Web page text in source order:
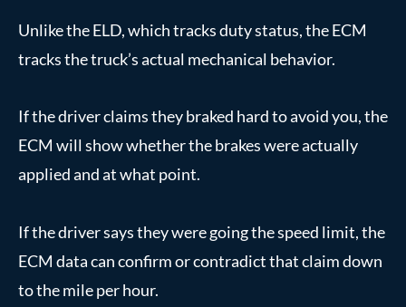
Unlike the ELD, which tracks duty status, the ECM
tracks the truck’s actual mechanical behavior.
If the driver claims they braked hard to avoid you, the
ECM will show whether the brakes were actually
applied and at what point.
If the driver says they were going the speed limit, the
ECM data can confirm or contradict that claim down
to the mile per hour.